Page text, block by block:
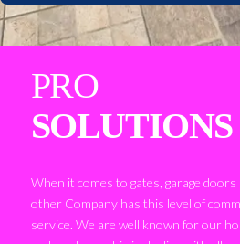
PRO
SOLUTIONS
When it comes to gates, garage
other Company has this level of
service. We are well known for our